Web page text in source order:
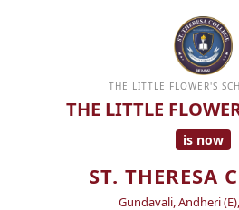
THE LITTLE FLOWER'S
THE LITTLE
is now
ST. THERESA
Gundavali, Andheri